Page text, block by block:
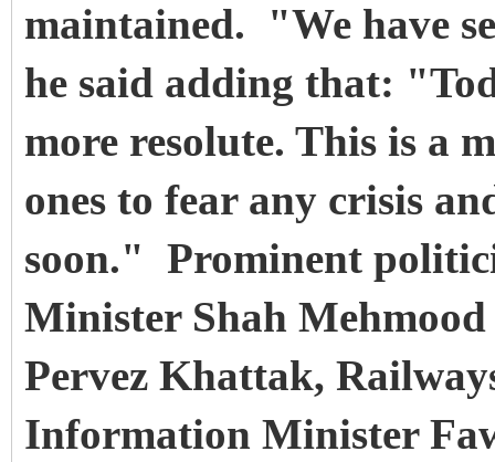
maintained. "We have
he said adding that:
more resolute. This is a
ones to fear any crisis
soon." Prominent
Minister Shah
Pervez Khattak,
Information Minister